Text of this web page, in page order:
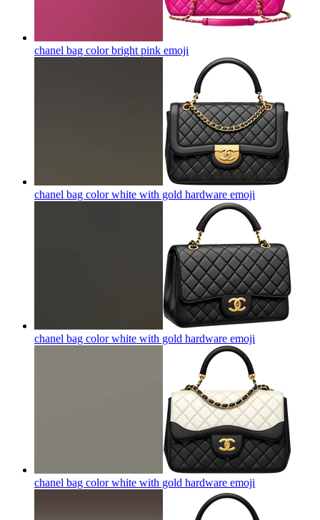
chanel bag color bright pink emoji
chanel bag color white with gold hardware emoji
chanel bag color white with gold hardware emoji
chanel bag color white with gold hardware emoji